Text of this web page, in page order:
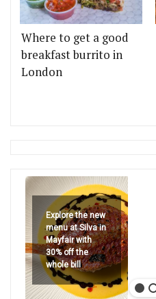
Where to get a good
breakfast burrito in
London
Explore the new
menu at Silva in
Mayfair with
30% off the
whole bill